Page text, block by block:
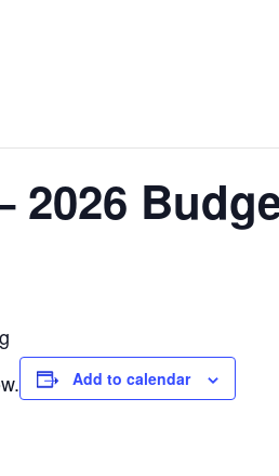
2026
Add to calendar